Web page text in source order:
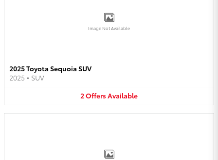
Image Not Available
2025 Toyota Sequoia SUV
2025 • SUV
2OffersAvailable